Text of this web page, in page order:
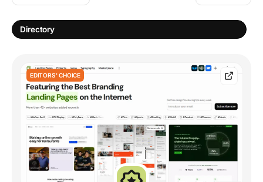
Directory
EDITORS' CHOICE